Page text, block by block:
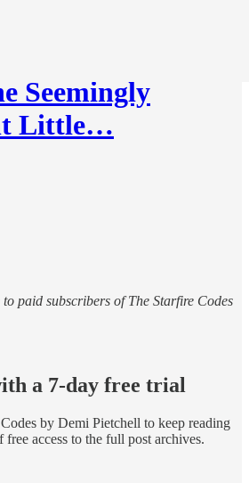
Seemingly
Little…
paid subscribers of The Starfire Codes
a 7-day free trial
by Demi Pietchell to keep reading
free access to the full post archives.